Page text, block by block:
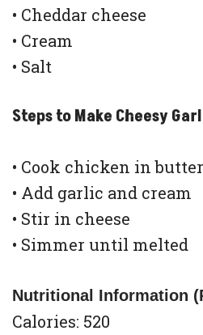
• Cheddar cheese
• Cream
• Salt
Steps to Make Cheesy
• Cook chicken in butter
• Add garlic and cream
• Stir in cheese
• Simmer until melted
Nutritional Information
Calories: 520